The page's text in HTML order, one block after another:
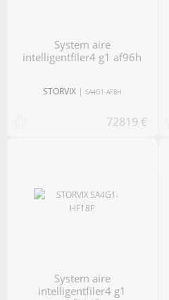
system aire
intelligentfiler4 g1 af96h
STORVIX |SA4G1-AF8H
72819 €
system aire
intelligentfiler4 g1